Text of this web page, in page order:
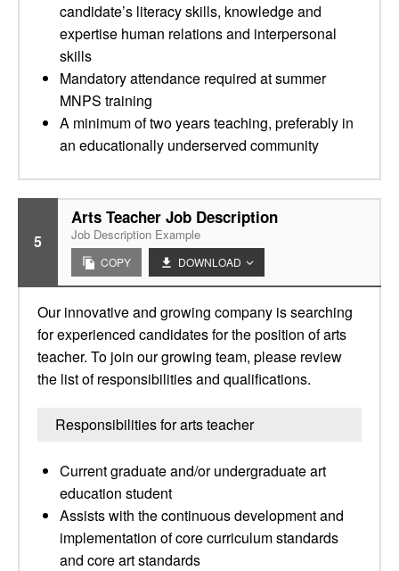
candidate’s literacy skills, knowledge and
expertise human relations and interpersonal
skills
Mandatory attendance required at summer
MNPS training
A minimum of two years teaching, preferably in
an educationally underserved community
5
Arts Teacher Job Description
Job Description Example
COPY DOWNLOAD
Our innovative and growing company is searching
for experienced candidates for the position of arts
teacher. To join our growing team, please review
the list of responsibilities and qualifications.
Responsibilities for arts teacher
Current graduate and/or undergraduate art
education student
Assists with the continuous development and
implementation of core curriculum standards
and core art standards